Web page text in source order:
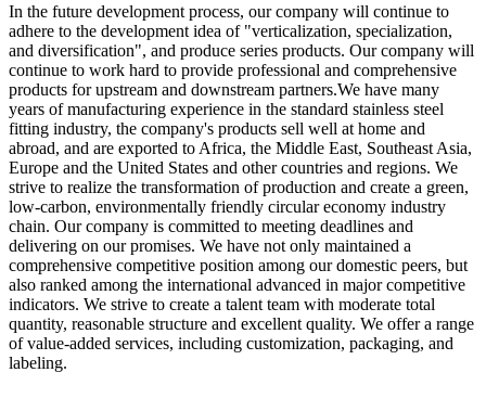
In the future development process, our company will continue to
adhere to the development idea of "verticalization, specialization,
and diversification", and produce series products. Our company will
continue to work hard to provide professional and comprehensive
products for upstream and downstream partners.We have many
years of manufacturing experience in the standard stainless steel
fitting industry, the company's products sell well at home and
abroad, and are exported to Africa, the Middle East, Southeast Asia,
Europe and the United States and other countries and regions. We
strive to realize the transformation of production and create a green,
low-carbon, environmentally friendly circular economy industry
chain. Our company is committed to meeting deadlines and
delivering on our promises. We have not only maintained a
comprehensive competitive position among our domestic peers, but
also ranked among the international advanced in major competitive
indicators. We strive to create a talent team with moderate total
quantity, reasonable structure and excellent quality. We offer a range
of value-added services, including customization, packaging, and
labeling.